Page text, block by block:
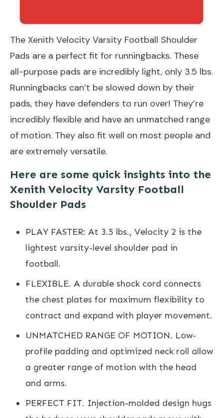
The Xenith Velocity Varsity Football Shoulder
Pads are a perfect fit for runningbacks. These
all-purpose pads are incredibly light, only 3.5 lbs.
Runningbacks can’t be slowed down by their
pads, they have defenders to run over! They’re
incredibly flexible and have an unmatched range
of motion. They also fit well on most people and
are extremely versatile.
Here are some quick insights into the
Xenith Velocity Varsity Football
Shoulder Pads
PLAY FASTER: At 3.5 lbs., Velocity 2 is the
lightest varsity-level shoulder pad in
football.
FLEXIBLE. A durable shock cord connects
the chest plates for maximum flexibility to
contract and expand with player movement.
UNMATCHED RANGE OF MOTION. Low-
profile padding and optimized neck roll allow
a greater range of motion with the head
and arms.
PERFECT FIT. Injection-molded design hugs